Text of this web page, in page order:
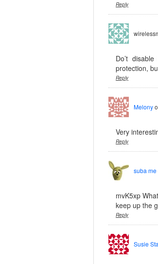
Reply
Do’t
protection,
Reply
Melony
Very
Reply
suba me
mvK5xp
keep up the
Reply
Susie